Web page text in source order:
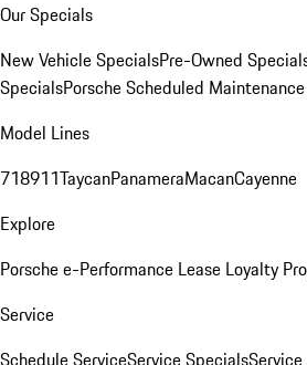
Our Specials
New Vehicle SpecialsPre-Owned
SpecialsPorsche Scheduled
Model Lines
718911TaycanPanameraMacanCayenne
Explore
Porsche e-Performance Lease Loyalty
Service
Schedule ServiceService Specials